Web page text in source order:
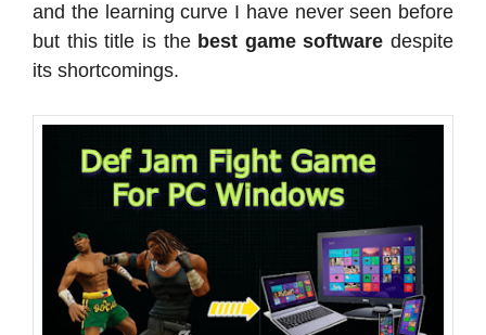
and the learning curve I have never seen before
but this title is the best game software despite
its shortcomings.